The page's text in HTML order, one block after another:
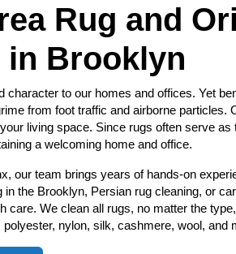
Rug and
in Brooklyn
character to our homes and offices. Yet
from foot traffic and airborne particles.
living space. Since rugs often serve
a welcoming home and office.
our team brings years of hands-on
in the Brooklyn, Persian rug cleaning, or
care. We clean all rugs, no matter the
nylon, silk, cashmere, wool, and